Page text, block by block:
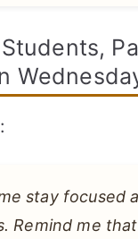
stay focused
Remind me